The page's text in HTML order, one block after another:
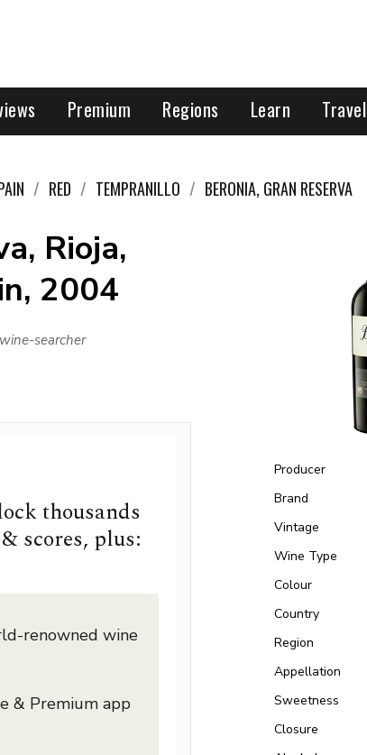
Premium Regions Learn Travel
RED TEMPRANILLO BERONIA, GRAN RESERVA
Rioja,
2004
searcher
thousands
scores, plus:
renowned wine
& Premium app
Producer
Brand
Vintage
Wine Type
Colour
Country
Region
Appellation
Sweetness
Closure